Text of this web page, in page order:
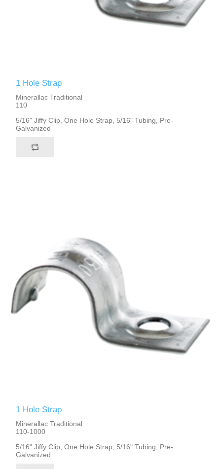
1 Hole Strap
Minerallac Traditional
110
5/16" Jiffy Clip, One Hole Strap, 5/16" Tubing, Pre-
Galvanized
1 Hole Strap
Minerallac Traditional
110-1000
5/16" Jiffy Clip, One Hole Strap, 5/16" Tubing, Pre-
Galvanized